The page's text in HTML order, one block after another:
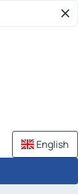
English